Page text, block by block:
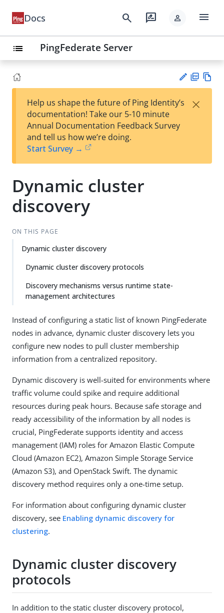
Docs search rate_review person menu
list PingFederate Server
est
t
F
Help us shape the future of Ping Identity’s
documentation! Take our 5-10 minute
Annual Documentation Feedback Survey
and tell us how we’re doing.
Start Survey →
×
Dynamic cluster
discovery
ON THIS PAGE
Dynamic cluster discovery
Dynamic cluster discovery protocols
Discovery mechanisms versus runtime state-
management architectures
Instead of configuring a static list of known PingFederate
nodes in advance, dynamic cluster discovery lets you
configure new nodes to pull cluster membership
information from a centralized repository.
Dynamic discovery is well-suited for environments where
traffic volume could spike and require additional
resources during peak hours. Because safe storage and
ready accessibility of the information by all nodes is
crucial, PingFederate supports identity and access
management (IAM) roles for Amazon Elastic Compute
Cloud (Amazon EC2), Amazon Simple Storage Service
(Amazon S3), and OpenStack Swift. The dynamic
discovery method requires only a one-time setup.
For information about configuring dynamic cluster
discovery, see Enabling dynamic discovery for
clustering.
Dynamic cluster discovery
protocols
In addition to the static cluster discovery protocol,